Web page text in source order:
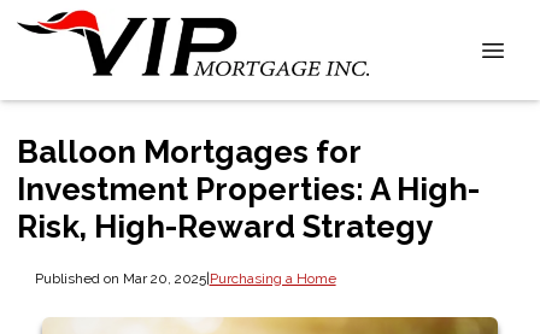
Balloon Mortgages for
Investment Properties: A High-
Risk, High-Reward Strategy
Published on Mar 20, 2025|Purchasing a Home